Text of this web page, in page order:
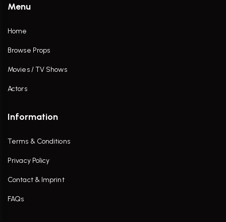
Menu
Home
Browse Props
Movies / TV Shows
Actors
Information
Terms & Conditions
Privacy Policy
Contact & Imprint
FAQs